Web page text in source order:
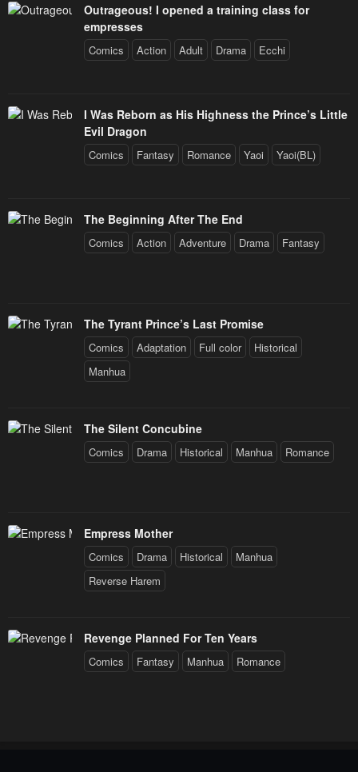
Outrageous! I opened a training class for
empresses
Comics Action Adult Drama Ecchi
I Was Reborn as His Highness the Prince’s Little
Evil Dragon
Comics Fantasy Romance Yaoi Yaoi(BL)
The Beginning After The End
Comics Action Adventure Drama Fantasy
The Tyrant Prince’s Last Promise
Comics Adaptation Full color
Historical
Manhua
The Silent Concubine
Comics Drama Historical Manhua Romance
Empress Mother
Comics Drama Historical
Manhua
Reverse Harem
Revenge Planned For Ten Years
Comics Fantasy Manhua Romance